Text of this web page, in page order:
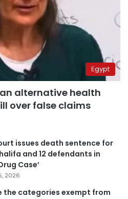
Egypt
alternative health
over false claims
issues death sentence for
and 12 defendants in
Case’
2026
the categories exempt from